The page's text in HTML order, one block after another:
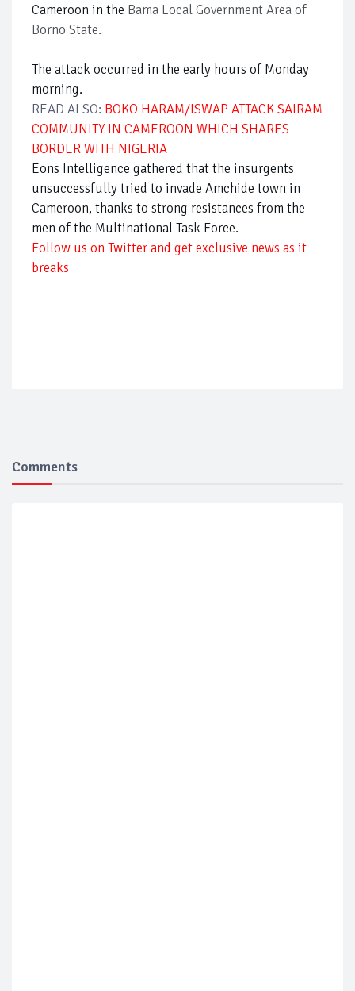
Cameroon in the Bama Local Government Area of
Borno State.
The attack occurred in the early hours of Monday
morning.
READ ALSO: BOKO HARAM/ISWAP ATTACK SAIRAM
COMMUNITY IN CAMEROON WHICH SHARES
BORDER WITH NIGERIA
Eons Intelligence gathered that the insurgents
unsuccessfully tried to invade Amchide town in
Cameroon, thanks to strong resistances from the
men of the Multinational Task Force.
Follow us on Twitter and get exclusive news as it
breaks
Comments